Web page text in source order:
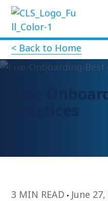
< Back to Home
Five
3 MIN READ June